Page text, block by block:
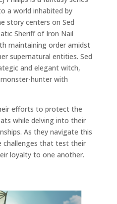
a world inhabited by
story centers on Sed
Sheriff of Iron Nail
maintaining order amidst
supernatural entities. Sed
and elegant witch,
hunter with
efforts to protect the
while delving into their
As they navigate this
challenges that test their
loyalty to one another.